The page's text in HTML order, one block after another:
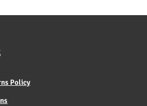
Policy